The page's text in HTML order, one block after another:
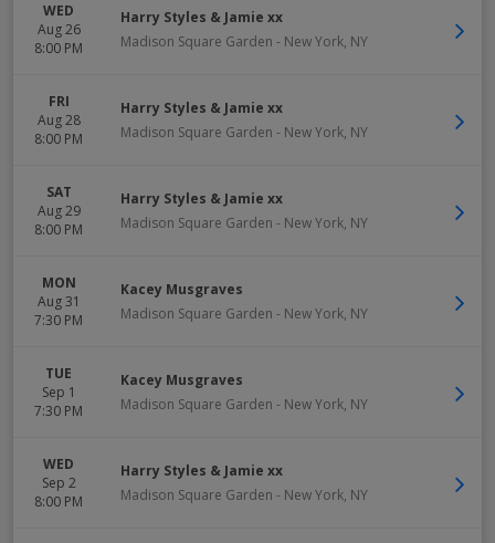
WED
Aug 26
8:00 PM
Harry Styles & Jamie xx
Madison Square Garden - New York, NY
FRI
Aug 28
8:00 PM
Harry Styles & Jamie xx
Madison Square Garden - New York, NY
SAT
Aug 29
8:00 PM
Harry Styles & Jamie xx
Madison Square Garden - New York, NY
MON
Aug 31
7:30 PM
Kacey Musgraves
Madison Square Garden - New York, NY
TUE
Sep 1
7:30 PM
Kacey Musgraves
Madison Square Garden - New York, NY
WED
Sep 2
8:00 PM
Harry Styles & Jamie xx
Madison Square Garden - New York, NY